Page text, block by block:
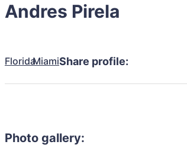
Andres Pirela
FloridaMiamiShare profile:
Photo gallery: